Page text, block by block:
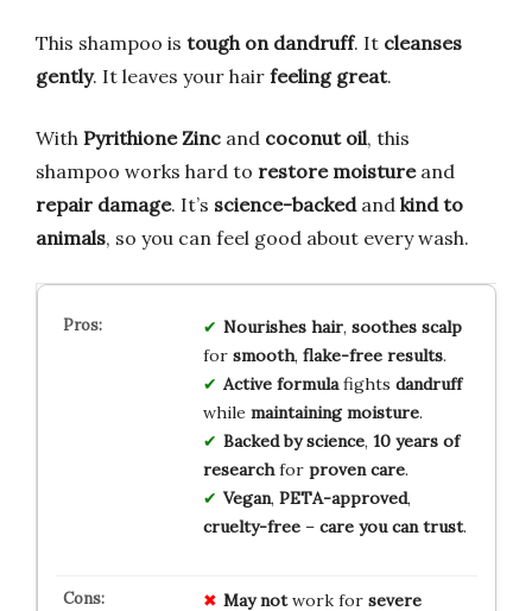
This shampoo is tough on dandruff. It cleanses
gently. It leaves your hair feeling great.
With Pyrithione Zinc and coconut oil, this
shampoo works hard to restore moistureand
repair damage. It’s science-backedand kind to
animals, so you can feel good about every wash.
Nourishes hair, soothes scalp
for smooth, flake-free results.
Active formulafights dandruff
while maintaining moisture.
Backed by science, 10 years of
researchfor proven care.
Vegan, PETA-approved,
cruelty-free– care you can trust.
May notwork for severe